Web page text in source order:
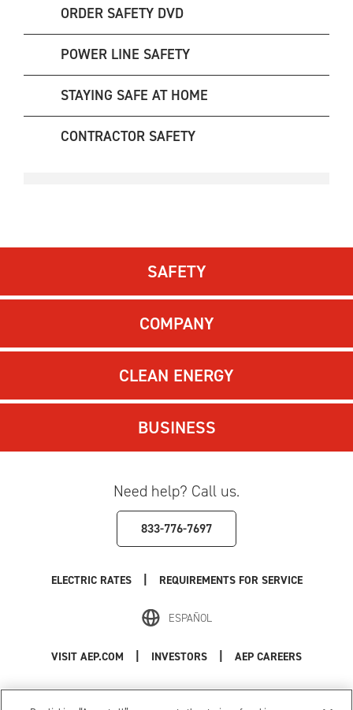
ORDER SAFETY DVD
POWER LINE SAFETY
STAYING SAFE AT HOME
CONTRACTOR SAFETY
SAFETY
COMPANY
CLEAN ENERGY
BUSINESS
Need help? Call us.
833-776-7697
ELECTRIC RATES REQUIREMENTS FOR SERVICE
ESPAÑOL
VISIT AEP.COM INVESTORS AEP CAREERS